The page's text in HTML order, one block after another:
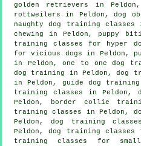
golden retrievers in
rottweilers in Peldon, dog
naughty dog training
chewing in Peldon, puppy
training classes for hyper
for vicious dogs in Peldon,
in Peldon, one to one dog
dog training in Peldon, dog
in Peldon, guide dog
training classes in Peldon,
Peldon, border collie
training classes in Peldon,
Peldon, dog training
Peldon, dog training
training classes for